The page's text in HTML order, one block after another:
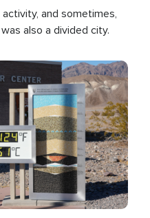
and sometimes,
also a divided city.